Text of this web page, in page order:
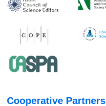
Cooperative Partners